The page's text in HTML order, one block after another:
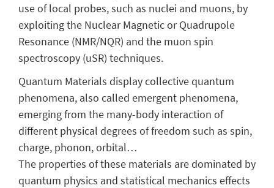
use of local probes, such as nuclei and muons, by
exploiting the Nuclear Magnetic or Quadrupole
Resonance (NMR/NQR) and the muon spin
spectroscopy (uSR) techniques.
Quantum Materials display collective quantum
phenomena, also called emergent phenomena,
emerging from the many-body interaction of
different physical degrees of freedom such as spin,
charge, phonon, orbital…
The properties of these materials are dominated by
quantum physics and statistical mechanics effects